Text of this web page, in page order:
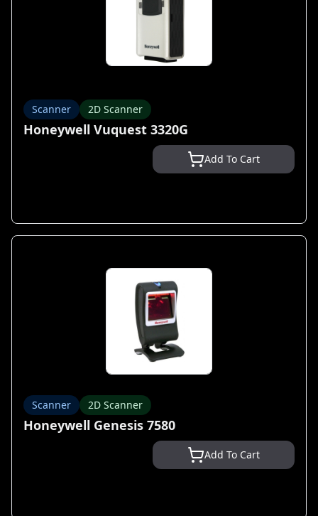
Scanner 2D Scanner
Honeywell Vuquest 3320G
Add To Cart
Scanner 2D Scanner
Honeywell Genesis 7580
Add To Cart